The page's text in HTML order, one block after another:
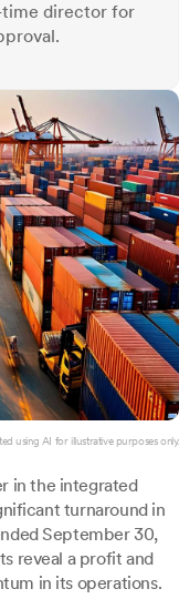
time director for
using AI for illustrative purposes only.
in the integrated
turnaround in
September 30,
reveal a profit and
in its operations.